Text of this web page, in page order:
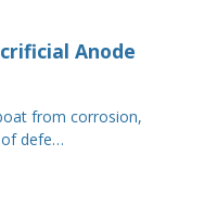
Anode
from corrosion,
of defe…